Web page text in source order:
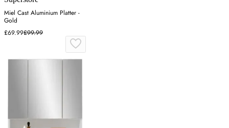
Miel Cast Aluminium Platter -
Gold
£69.99£99.99